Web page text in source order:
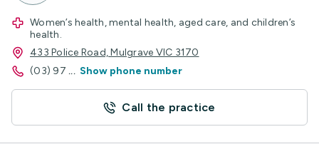
Women’s health, mental health, aged care, and children’s
health.
433 Police Road, Mulgrave VIC 3170
(03) 97 ... Show phone number
Call the practice